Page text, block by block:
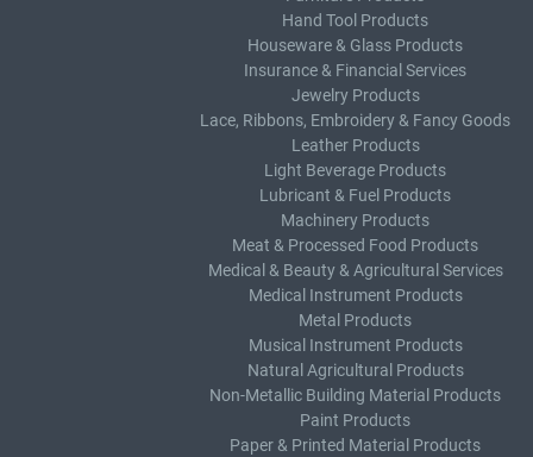
Hand Tool Products
Houseware & Glass Products
Insurance & Financial Services
Jewelry Products
Lace, Ribbons, Embroidery & Fancy Goods
Leather Products
Light Beverage Products
Lubricant & Fuel Products
Machinery Products
Meat & Processed Food Products
Medical & Beauty & Agricultural Services
Medical Instrument Products
Metal Products
Musical Instrument Products
Natural Agricultural Products
Non-Metallic Building Material Products
Paint Products
Paper & Printed Material Products